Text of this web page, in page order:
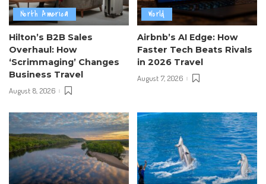
North America
Hilton’s B2B Sales
Overhaul: How
‘Scrimmaging’ Changes
Business Travel
August 8, 2026
World
Airbnb’s AI Edge: How
Faster Tech Beats Rivals
in 2026 Travel
August 7, 2026